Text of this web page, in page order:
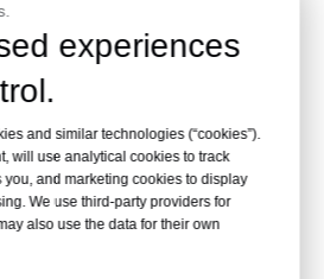
want to be seen in this
Interior Comfort
UNI-T, and you’ll feel
cockpit. The interior is a
with premium leather seats
Electric adjustments make
position a breeze, and
experiences
and similar technologies (“cookies”).
will use analytical cookies to track
you, and marketing cookies to display
We use third-party providers for
also use the data for their own